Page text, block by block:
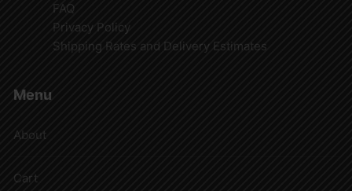
FAQ
Privacy Policy
Shipping Rates and Delivery Estimates
Menu
About
Cart